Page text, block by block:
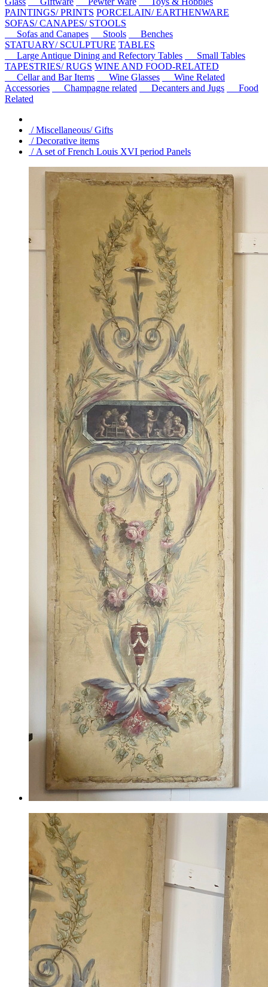
PAINTINGS/ PRINTS PORCELAIN/ EARTHENWARE
SOFAS/ CANAPES/ STOOLS
Sofas and Canapes
Stools
Benches
STATUARY/ SCULPTURE TABLES
Large Antique Dining and Refectory Tables
Small Tables
TAPESTRIES/ RUGS WINE AND FOOD-RELATED
Cellar and Bar Items
Wine Glasses
Wine Related
Accessories
Champagne related Decanters and Jugs
Food
Related
/ Miscellaneous/ Gifts
/ Decorative items
/ A set of French Louis XVI period Panels